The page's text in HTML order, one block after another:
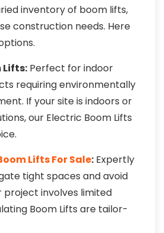
inventory of boom lifts,
construction needs. Here
Lifts: Perfect for indoor
requiring environmentally
If your site is indoors or
our Electric Boom Lifts
Lifts For Sale: Expertly
tight spaces and avoid
project involves limited
Boom Lifts are tailor-